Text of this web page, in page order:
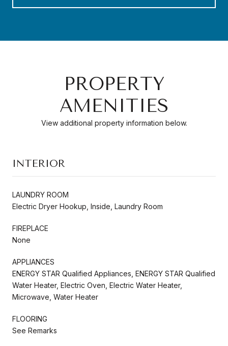
PROPERTY
AMENITIES
View additional property information below.
INTERIOR
LAUNDRY ROOM
Electric Dryer Hookup, Inside, Laundry Room
FIREPLACE
None
APPLIANCES
ENERGY STAR Qualified Appliances, ENERGY STAR Qualified
Water Heater, Electric Oven, Electric Water Heater,
Microwave, Water Heater
FLOORING
See Remarks